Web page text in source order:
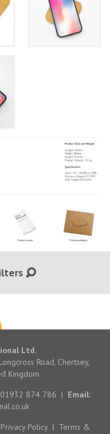
Ltd.
Road, Chertsey,
Kingdom
874 786 | Email:
Privacy Policy | Terms &